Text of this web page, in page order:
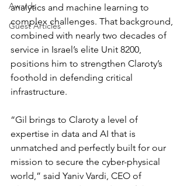
Awards
Guest Articles
analytics and machine learning to
complex challenges. That background,
combined with nearly two decades of
service in Israel’s elite Unit 8200,
positions him to strengthen Claroty’s
foothold in defending critical
infrastructure.
“Gil brings to Claroty a level of
expertise in data and AI that is
unmatched and perfectly built for our
mission to secure the cyber-physical
world,” said Yaniv Vardi, CEO of